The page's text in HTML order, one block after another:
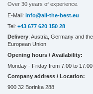
Over 30 years of experience.
E-Mail: info@all-the-best.eu
Tel: +43 677 620 150 28
Delivery: Austria, Germany and
European Union
Opening hours / Availability:
Monday - Friday from 7:00 to 17:00
Company address / Location:
900 32 Borinka 288